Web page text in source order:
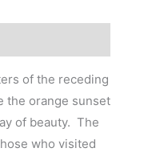
of the receding
the orange sunset
of beauty. The
who visited